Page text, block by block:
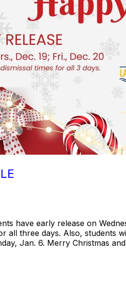
have early release on
all three days. Also,
Jan. 6. Merry Christmas